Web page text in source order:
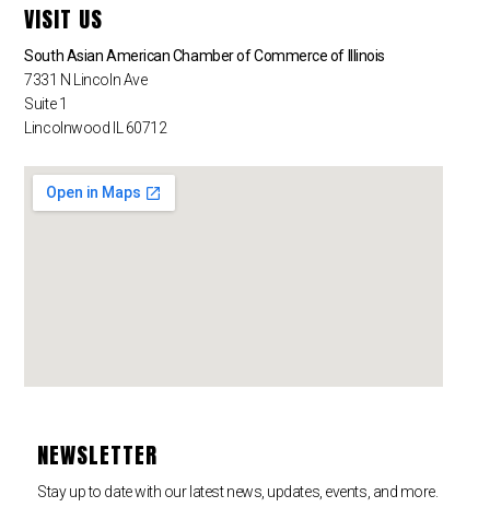
VISIT US
South Asian American Chamber of Commerce of Illinois
7331 N Lincoln Ave
Suite 1
Lincolnwood IL 60712
NEWSLETTER
Stay up to date with our latest news, updates, events, and more.